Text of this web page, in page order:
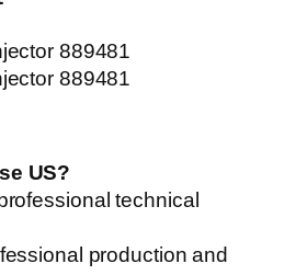
US?
technical
production and